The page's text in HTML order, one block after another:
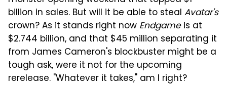
billion in sales. But will it be able to steal Avatar's
crown? As it stands right now Endgameis at
$2.744 billion, and that $45 million separating it
from James Cameron's blockbuster might be a
tough ask, were it not for the upcoming
rerelease. "Whatever it takes," am I right?